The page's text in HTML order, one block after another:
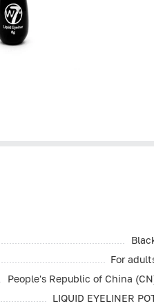
For
People's Republic of China
LIQUID EYELINER